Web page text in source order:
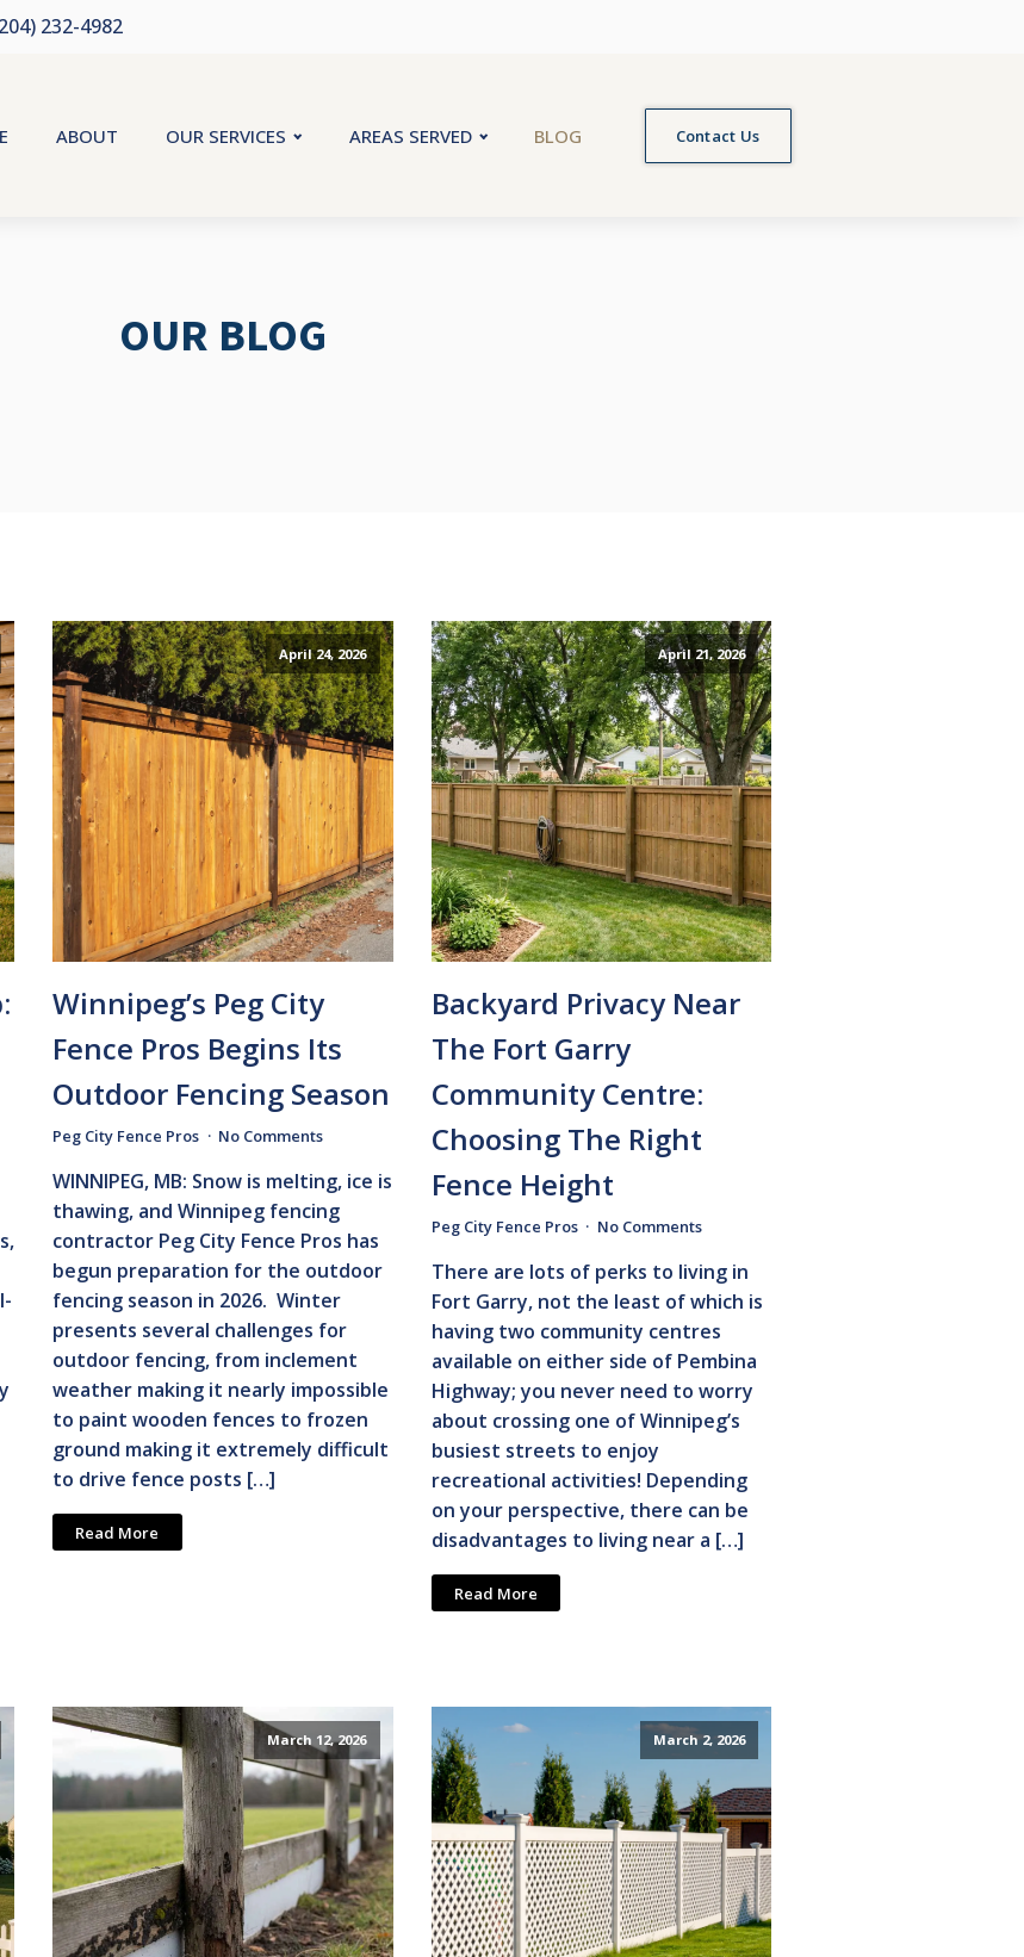
232-4982
ABOUT OUR SERVICES AREAS SERVED BLOG Contact Us
OUR BLOG
April 24, 2026
Winnipeg’s Peg City
Fence Pros Begins Its
Outdoor Fencing Season
Peg City Fence Pros No Comments
WINNIPEG, MB: Snow is melting, ice is
thawing, and Winnipeg fencing
contractor Peg City Fence Pros has
begun preparation for the outdoor
fencing season in 2026. Winter
presents several challenges for
outdoor fencing, from inclement
weather making it nearly impossible
to paint wooden fences to frozen
ground making it extremely difficult
to drive fence posts […]
Read More
April 21, 2026
Backyard Privacy Near
The Fort Garry
Community Centre:
Choosing The Right
Fence Height
Peg City Fence Pros No Comments
There are lots of perks to living in
Fort Garry, not the least of which is
having two community centres
available on either side of Pembina
Highway; you never need to worry
about crossing one of Winnipeg’s
busiest streets to enjoy
recreational activities! Depending
on your perspective, there can be
disadvantages to living near a […]
Read More
March 12, 2026 March 2, 2026